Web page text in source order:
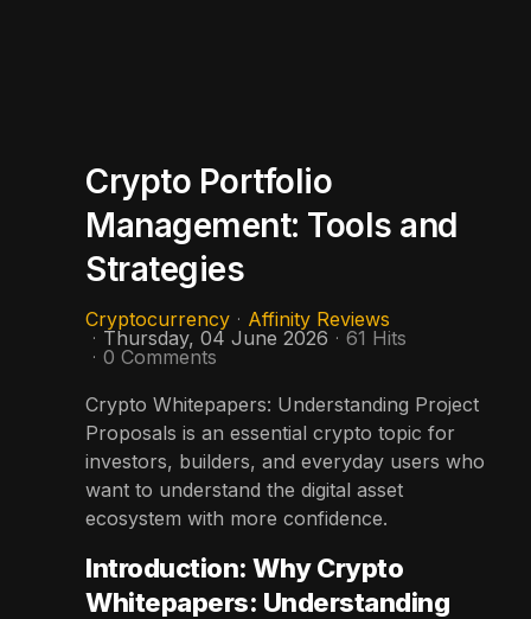
Crypto Portfolio
Management: Tools and
Strategies
Cryptocurrency
Affinity Reviews
Thursday, 04 June 2026
61 Hits
0 Comments
Crypto Whitepapers: Understanding Project
Proposals is an essential crypto topic for
investors, builders, and everyday users who
want to understand the digital asset
ecosystem with more confidence.
Introduction: Why Crypto
Whitepapers: Understanding